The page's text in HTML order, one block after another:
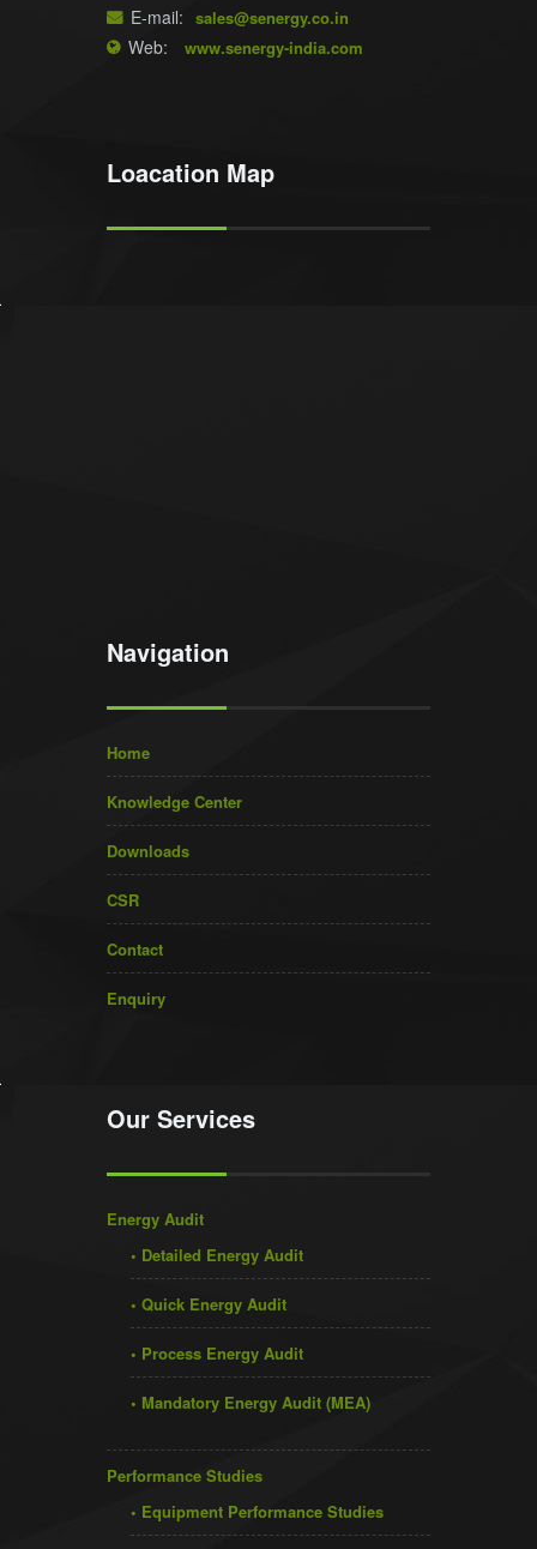
E-mail: sales@senergy.co.in
Web: www.senergy-india.com
Loacation Map
Navigation
Home
Knowledge Center
Downloads
CSR
Contact
Enquiry
Our Services
Energy Audit
• Detailed Energy Audit
• Quick Energy Audit
• Process Energy Audit
• Mandatory Energy Audit (MEA)
Performance Studies
• Equipment Performance Studies